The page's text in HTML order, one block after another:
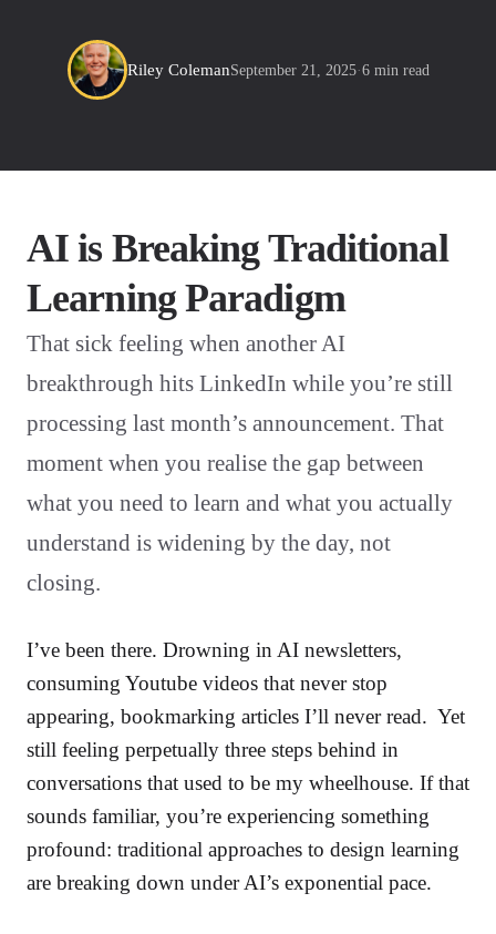
Riley ColemanSeptember 21, 2025·6 min read
AI is Breaking Traditional
Learning Paradigm
That sick feeling when another AI
breakthrough hits LinkedIn while you’re still
processing last month’s announcement. That
moment when you realise the gap between
what you need to learn and what you actually
understand is widening by the day, not
closing.
I’ve been there. Drowning in AI newsletters,
consuming Youtube videos that never stop
appearing, bookmarking articles I’ll never read. Yet
still feeling perpetually three steps behind in
conversations that used to be my wheelhouse. If that
sounds familiar, you’re experiencing something
profound: traditional approaches to design learning
are breaking down under AI’s exponential pace.